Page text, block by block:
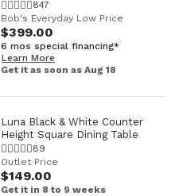
847
Bob's Everyday Low Price
$399.00
6 mos special financing*
Learn More
Get it as soon as Aug 18
Luna Black & White Counter
Height Square Dining Table
89
Outlet Price
$149.00
Get it in 8 to 9 weeks